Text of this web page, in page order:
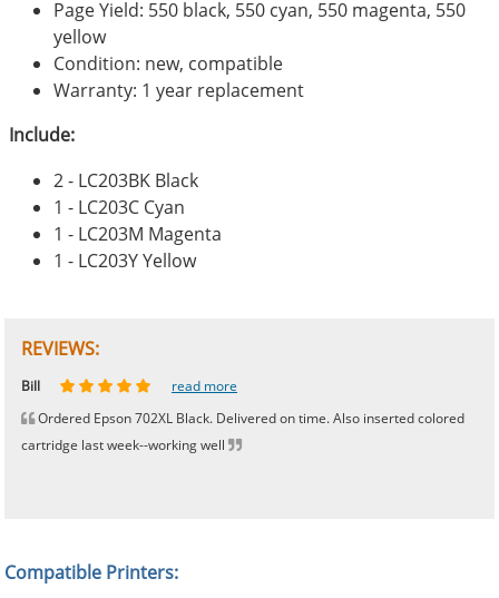
Page Yield: 550 black, 550 cyan, 550 magenta, 550
yellow
Condition: new, compatible
Warranty: 1 year replacement
Include:
2 - LC203BK Black
1 - LC203C Cyan
1 - LC203M Magenta
1 - LC203Y Yellow
REVIEWS:
Johnnie read more
Bill
read more
Ordered Epson 702XL Black. Delivered on time. Also inserted colored
cartridge last week--working well
Phingerprince
HK read more
OGCF read more
Compatible Printers: